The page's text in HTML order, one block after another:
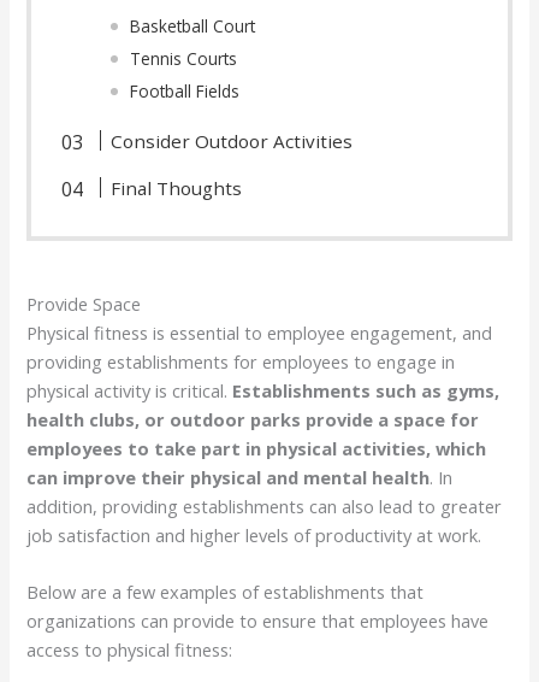
Basketball Court
Tennis Courts
Football Fields
Consider Outdoor Activities
Final Thoughts
Provide Space
Physical fitness is essential to employee engagement, and
providing establishments for employees to engage in
physical activity is critical. Establishments such as gyms,
health clubs, or outdoor parks provide a space for
employees to take part in physical activities, which
can improve their physical and mental health. In
addition, providing establishments can also lead to greater
job satisfaction and higher levels of productivity at work.
Below are a few examples of establishments that
organizations can provide to ensure that employees have
access to physical fitness: